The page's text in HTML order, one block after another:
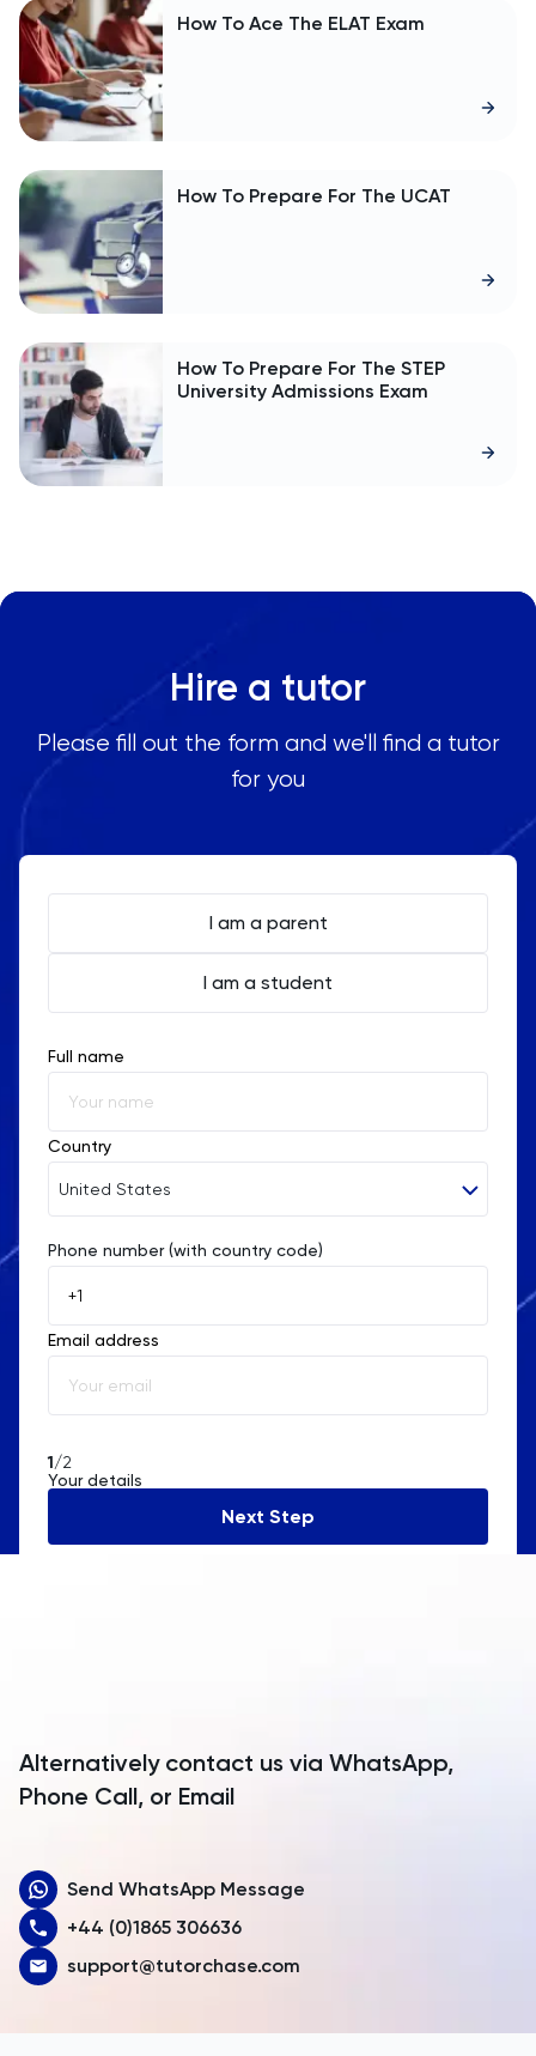
How To Ace The ELAT Exam
How To Prepare For The UCAT
How To Prepare For The STEP
University Admissions Exam
Hire a tutor
Please fill out the form and we'll find a tutor
for you
I am a parent
I am a student
Full name
Country
United States
Afghanistan
Åland Islands
Albania
Algeria
Angola
Armenia
Australia
Austria
Bahamas
Phone number (with country code)
Email address
1/2
Your details
Next Step
Alternatively contact us via WhatsApp,
Phone Call, or Email
Send WhatsApp Message
+44 (0)1865 306636
support@tutorchase.com